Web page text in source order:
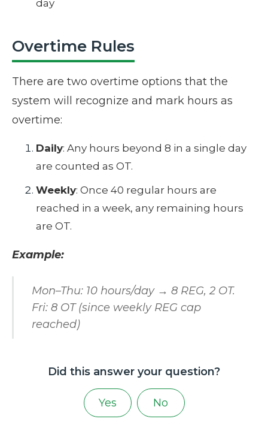
day
Overtime Rules
There are two overtime options that the
system will recognize and mark hours as
overtime:
Daily: Any hours beyond 8 in a single day
are counted as OT.
Weekly: Once 40 regular hours are
reached in a week, any remaining hours
are OT.
Example:
Mon–Thu: 10 hours/day → 8 REG, 2 OT.
Fri: 8 OT (since weekly REG cap
reached)
Did this answer your question?
Yes No